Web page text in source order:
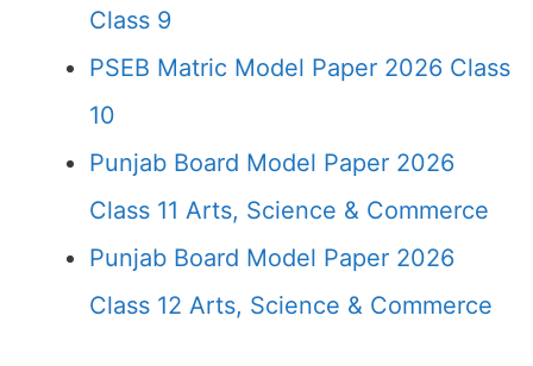
Class 9
PSEB Matric Model Paper 2026 Class
10
Punjab Board Model Paper 2026
Class 11 Arts, Science & Commerce
Punjab Board Model Paper 2026
Class 12 Arts, Science & Commerce